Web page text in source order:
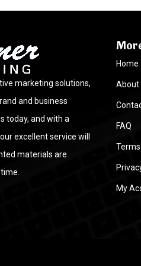
marketing solutions,
and business
today, and with a
excellent service will
materials are
Home
About
FAQ
My